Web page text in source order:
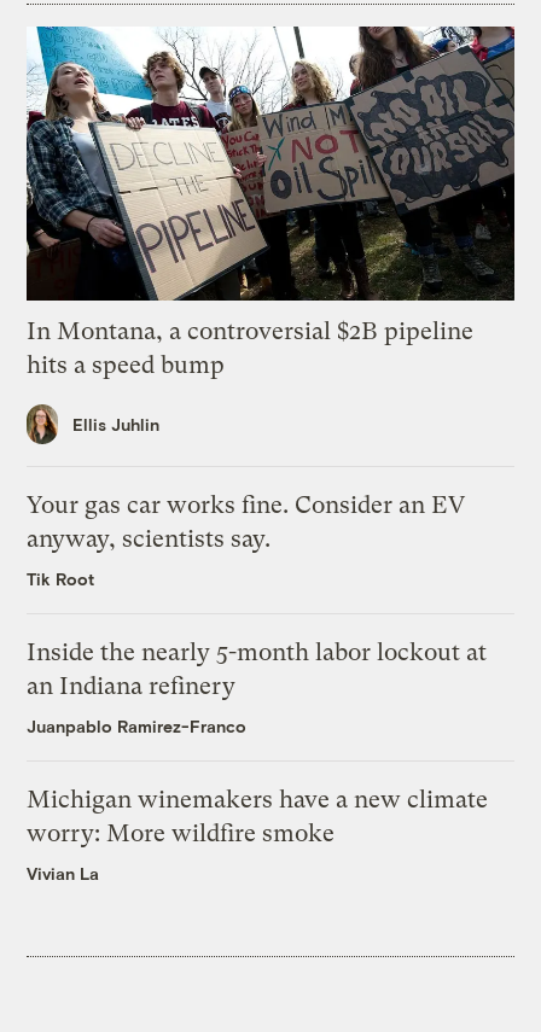
In Montana, a controversial $2B pipeline
hits a speed bump
Ellis Juhlin
Your gas car works fine. Consider an EV
anyway, scientists say.
Tik Root
Inside the nearly 5-month labor lockout at
an Indiana refinery
Juanpablo Ramirez-Franco
Michigan winemakers have a new climate
worry: More wildfire smoke
Vivian La